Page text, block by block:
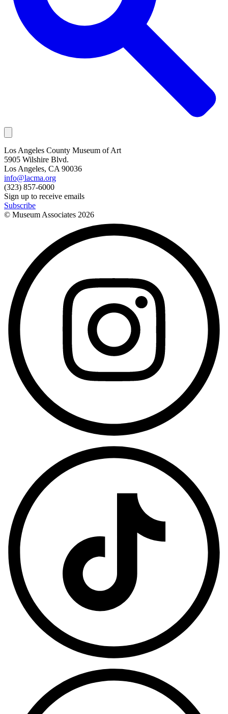
Los Angeles County Museum of Art
5905 Wilshire Blvd.
Los Angeles, CA 90036
info@lacma.org
(323) 857-6000
Sign up to receive emails
Subscribe
© Museum Associates 2026